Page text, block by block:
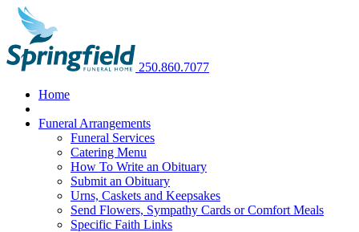
250.860.7077
Home
Funeral Arrangements
Funeral Services
Catering Menu
How To Write an Obituary
Submit an Obituary
Urns, Caskets and Keepsakes
Send Flowers, Sympathy Cards or Comfort Meals
Specific Faith Links